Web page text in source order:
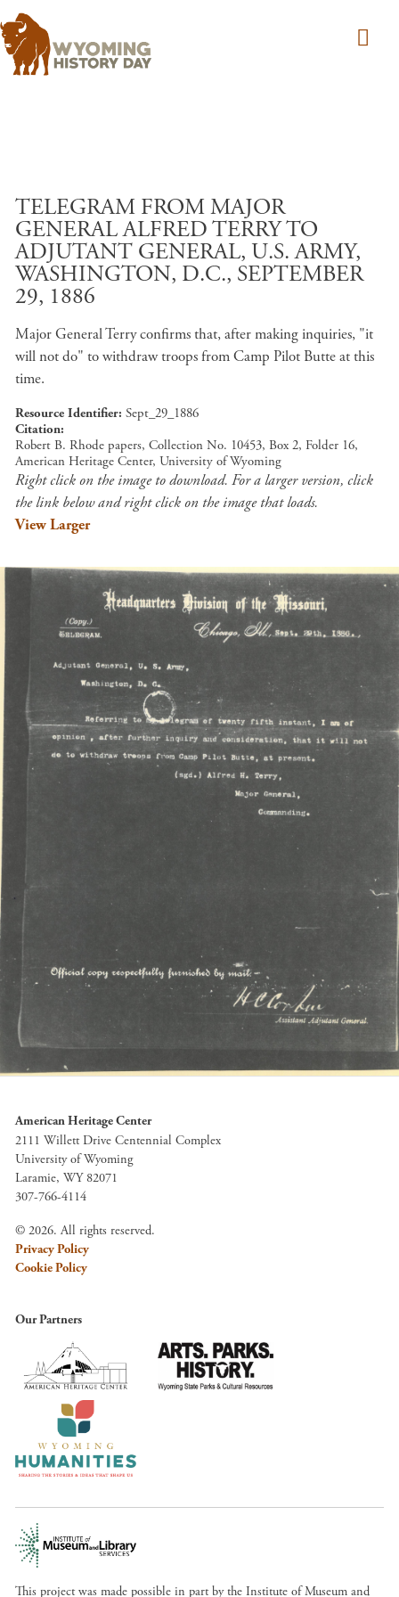
TELEGRAM FROM MAJOR
GENERAL ALFRED TERRY TO
ADJUTANT GENERAL, U.S. ARMY,
WASHINGTON, D.C., SEPTEMBER
29, 1886
Major General Terry confirms that, after making inquiries, "it
will not do" to withdraw troops from Camp Pilot Butte at this
time.
Resource Identifier Sept_29_1886
Citation
Robert B. Rhode papers, Collection No. 10453, Box 2, Folder 16,
American Heritage Center, University of Wyoming
Right click on the image to download. For a larger version, click
the link below and right click on the image that loads.
View Larger
American Heritage Center
2111 Willett Drive Centennial Complex
University of Wyoming
Laramie, WY 82071
307-766-4114
© 2026. All rights reserved.
Privacy Policy
Cookie Policy
Our Partners
This project was made possible in part by the Institute of Museum and